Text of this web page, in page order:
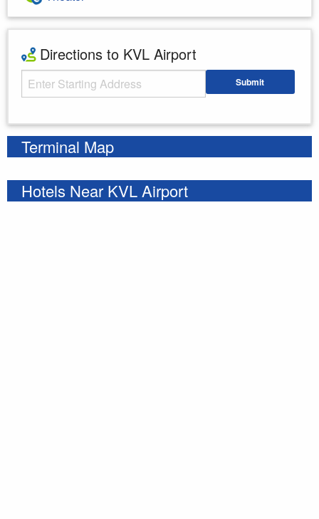
Directions to KVL Airport
Starting Address Submit
Terminal Map
Hotels Near KVL Airport